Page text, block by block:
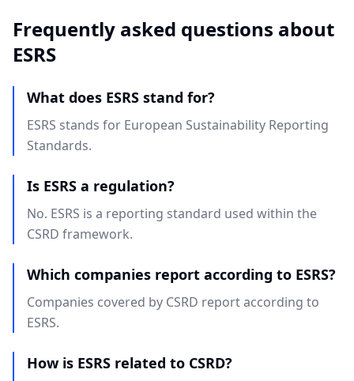
Frequently asked questions about
ESRS
What does ESRS stand for?
ESRS stands for European Sustainability Reporting
Standards.
Is ESRS a regulation?
No. ESRS is a reporting standard used within the
CSRD framework.
Which companies report according to ESRS?
Companies covered by CSRD report according to
ESRS.
How is ESRS related to CSRD?